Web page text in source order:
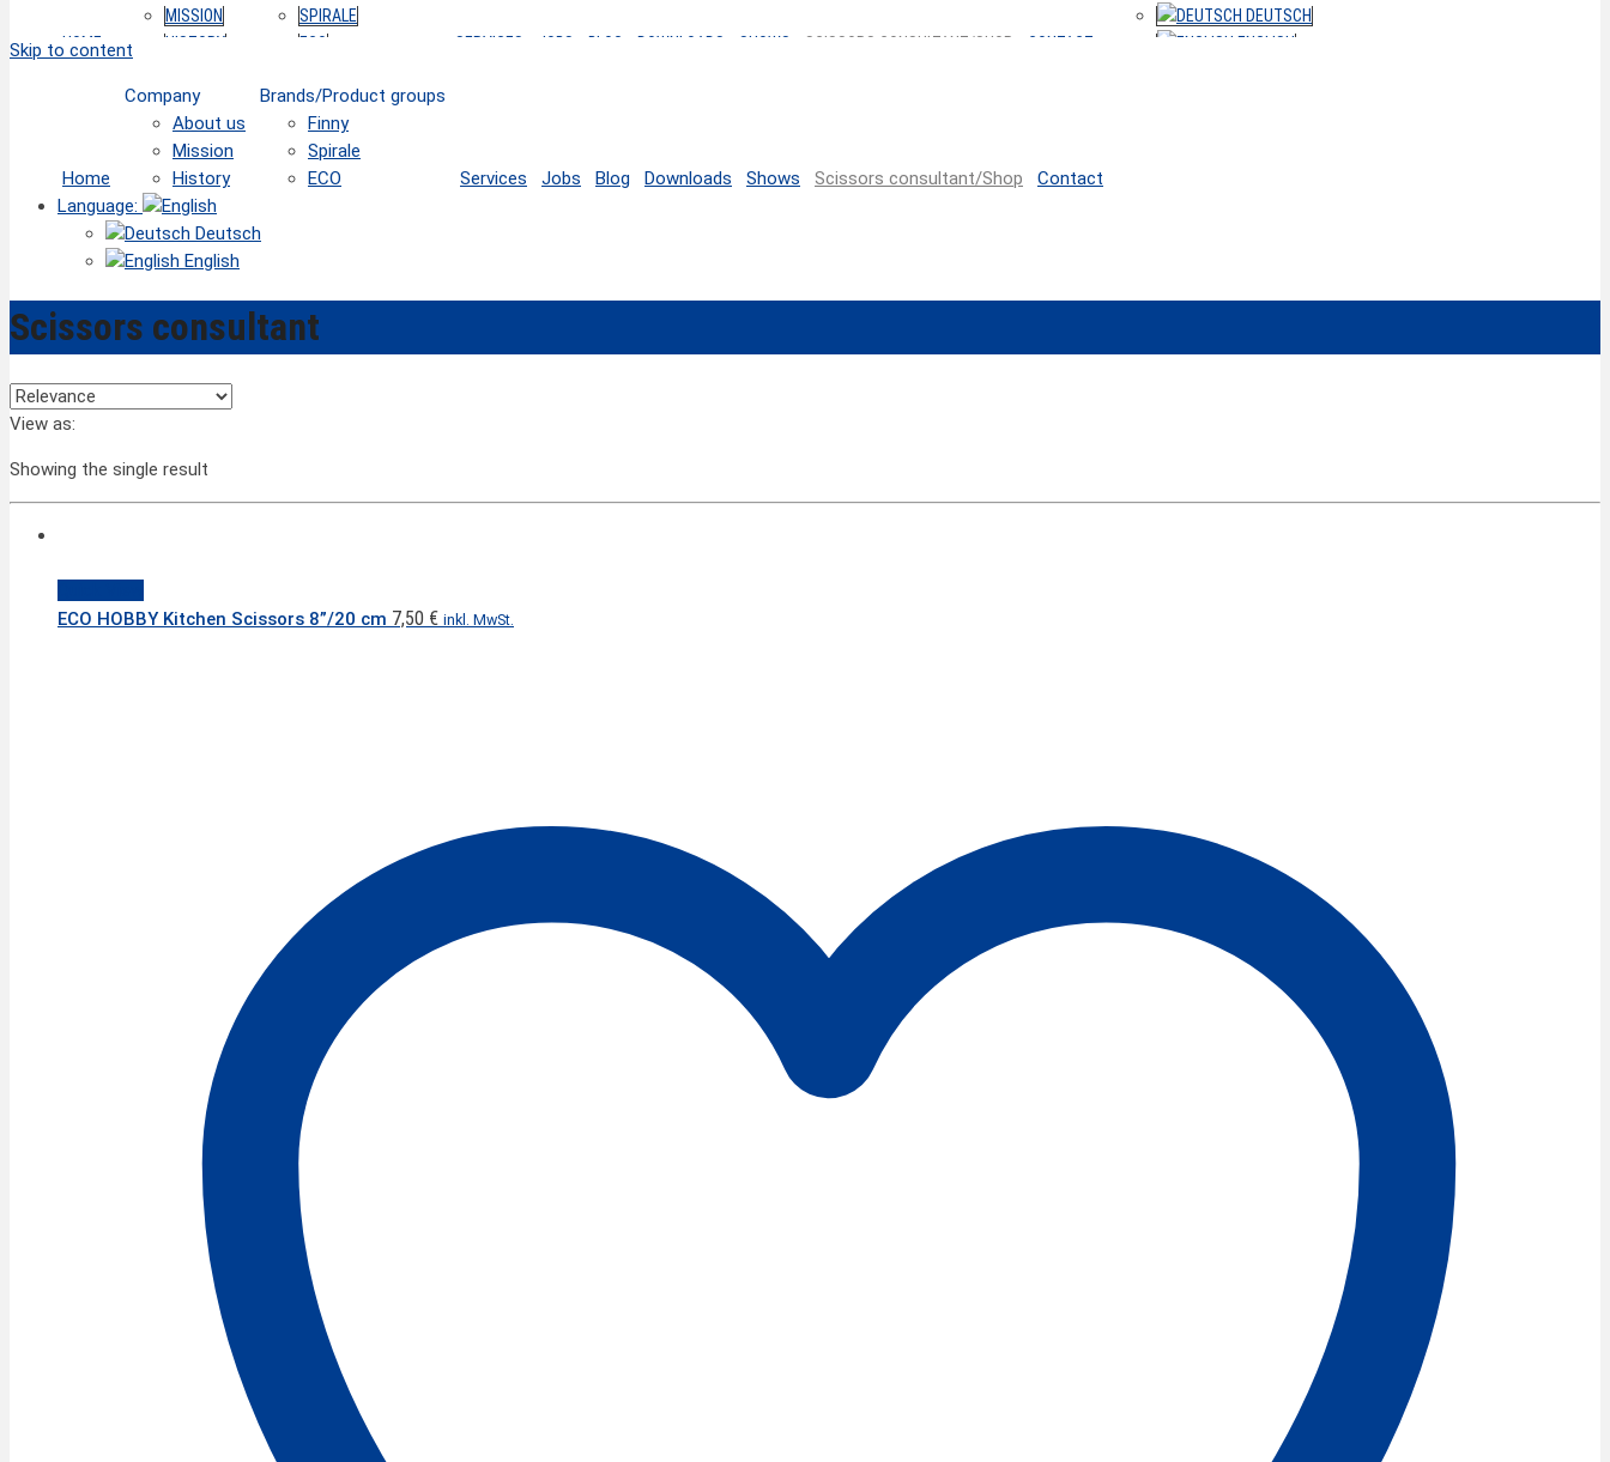
HOME
MISSION
HISTORY
SPIRALE
ECO
SERVICES JOBS BLOG DOWNLOADS SHOWS SCISSORS CONSULTANT/SHOP CONTACT
DEUTSCH
ENGLISH
Skip to content
Home
Company
About us
Mission
History
Brands/Product groups
Finny
Spirale
ECO
Services Jobs Blog Downloads Shows Scissors consultant/Shop
Contact
Language:
Deutsch
English
Scissors consultant
View as:
Showing the single result
ECO HOBBY Kitchen Scissors 8”/20 cm 7,50 € inkl. MwSt.